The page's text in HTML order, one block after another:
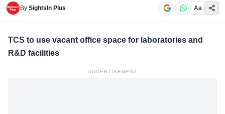
By SightsIn Plus Aa
TCS to use vacant office space for laboratories and
R&D facilities
ADVERTISEMENT